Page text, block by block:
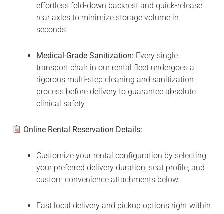
effortless fold-down backrest and quick-release
rear axles to minimize storage volume in
seconds.
Medical-Grade Sanitization: Every single
transport chair in our rental fleet undergoes a
rigorous multi-step cleaning and sanitization
process before delivery to guarantee absolute
clinical safety.
Online Rental Reservation Details:
Customize your rental configuration by selecting
your preferred delivery duration, seat profile, and
custom convenience attachments below.
Fast local delivery and pickup options right within